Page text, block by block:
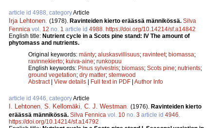
article id 4988, categoryArticle
Irja Lehtonen (1978). Ravinteiden kierto eräässä männikössä. Silva
Fennica vol. 12 no. 1 article id 4988 https://doi.org/10.14214/sf.a14842
English title: Nutrient cycle in a Scots pine stand: IV The amount of
phytomass and nutrients.
Original keywords: mänty; aluskasvillisuus; ravinteet; biomassa;
ravinnekierto; kuiva-aine; runkopuu
English keywords: Pinus sylvestris; biomass; Scots pine; nutrients;
ground vegetation; dry matter; stemwood
Abstract| View details | Full text in PDF | Author Info
article id 4946, categoryArticle
I. Lehtonen S. Kellomäki C. J. Westman (1976). Ravinteiden kierto
eräässä männikössä. Silva Fennica vol. 10 no. 3 article id 4946
https://doi.org/10.14214/sf.a14792